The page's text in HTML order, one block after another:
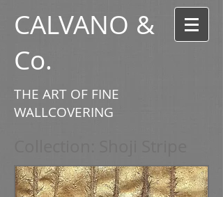
CALVANO &
Co.
THE ART OF FINE
WALLCOVERING